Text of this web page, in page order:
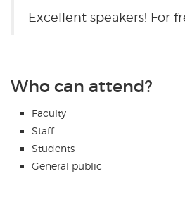
Excellent speakers! For
Who can attend?
Faculty
Staff
Students
General public